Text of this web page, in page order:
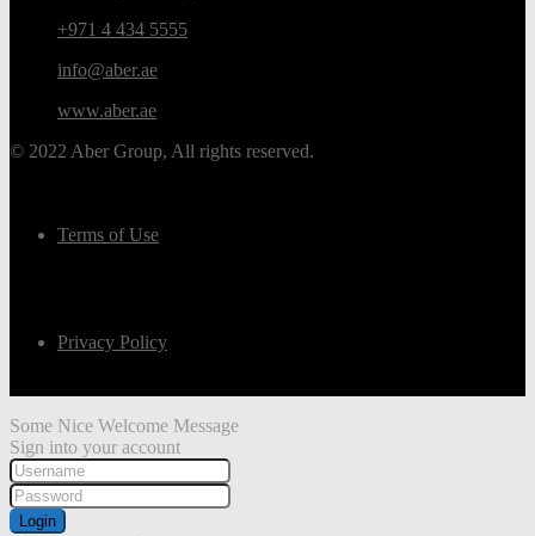
+971 4 434 5555
info@aber.ae
www.aber.ae
© 2022 Aber Group, All rights reserved.
Terms of Use
Privacy Policy
Some Nice Welcome Message
Sign into your account
Login